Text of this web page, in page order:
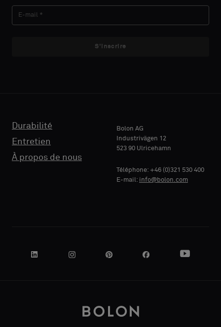
S'inscrire
Durabilité
Entretien
À propos de nous
Bolon AG
Industrivägen 12
523 90 Ulricehamn
Téléphone: +46 (0)321 530 400
E-mail: info@bolon.com